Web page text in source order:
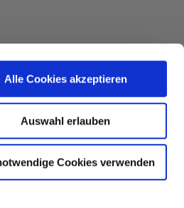
Alle Cookies akzeptieren
Auswahl erlauben
Cookies verwenden